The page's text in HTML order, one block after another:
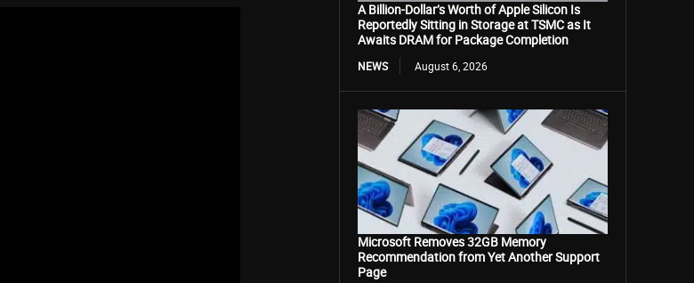
A Billion-Dollar’s Worth of Apple Silicon Is
Reportedly Sitting in Storage at TSMC as It
Awaits DRAM for Package Completion
NEWS August 6, 2026
Microsoft Removes 32GB Memory
Recommendation from Yet Another Support
Page